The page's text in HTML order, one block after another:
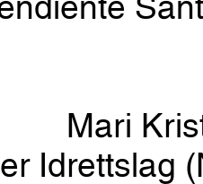
Mari
Idrettslag